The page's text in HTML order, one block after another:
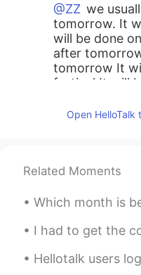
@ZZ we
tomorrow. It
will be done
after
tomorrow It
festival It will
on tomorrow
that the job
ZZ
Can I say “on
Open HelloTalk
Related Moments
Which month is better to visit Korea, Seoul
I had to get the copy of university
Hellotalk users logic: Profile: Hey let's